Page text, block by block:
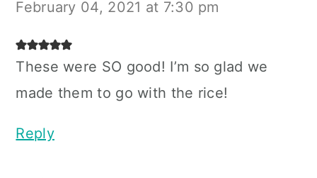
February 04, 2021 at 7:30 pm
These were SO good! I’m so glad we
made them to go with the rice!
Reply